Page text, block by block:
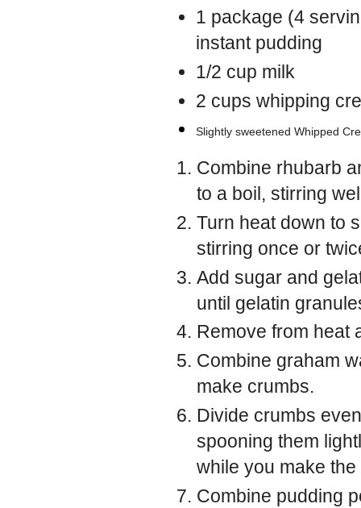
1 package (4
instant pudding
1/2 cup milk
2 cups whipping
Slightly sweetened Whipped
Combine rhubarb
to a boil, stirring
Turn heat down to
stirring once or
Add sugar and
until gelatin
Remove from heat
Combine graham
make crumbs.
Divide crumbs
spooning them
while you make the
Combine pudding